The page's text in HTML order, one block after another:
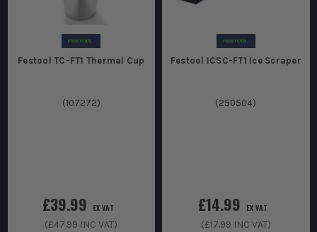
Festool TC-FT1 Thermal Cup
(107272)
£39.99 EX VAT
(£47.99 INC VAT)
Festool ICSC-FT1 Ice Scraper
(250504)
£14.99 EX VAT
(£17.99 INC VAT)